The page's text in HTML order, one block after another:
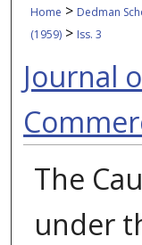
Home > Dedman
(1959) > Iss. 3
Journal
The
under